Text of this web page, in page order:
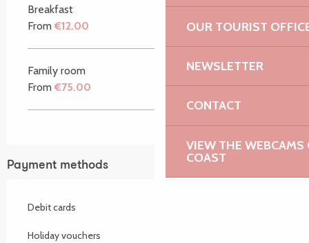
OUR TOURIST
NEWSLETTER
CONTACT
VIEW THE WEBCAMS
COAST
Breakfast
From €12.00
Family room
From €75.00
Payment methods
Debit cards
Holiday vouchers